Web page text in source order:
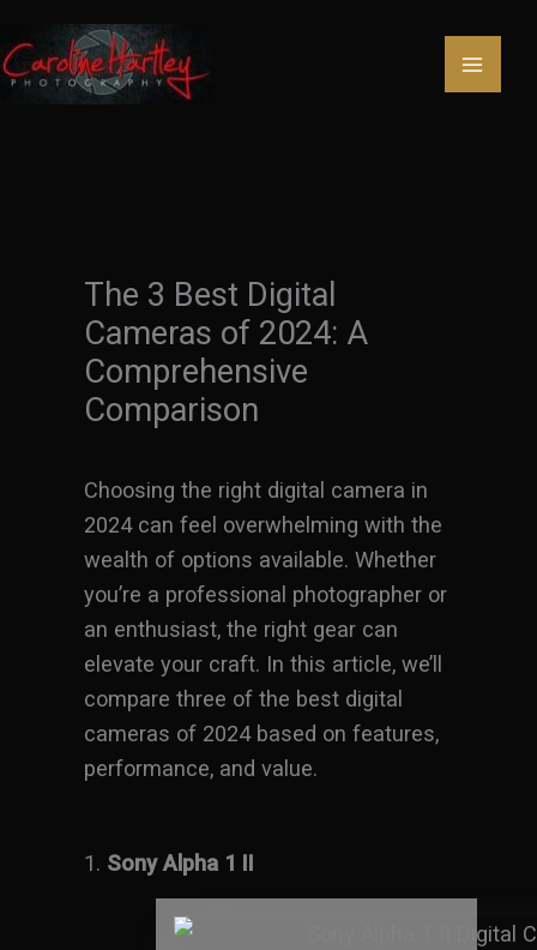
to
content
The 3 Best Digital
Cameras of 2024: A
Comprehensive
Comparison
Choosing the right digital camera in
2024 can feel overwhelming with the
wealth of options available. Whether
you’re a professional photographer or
an enthusiast, the right gear can
elevate your craft. In this article, we’ll
compare three of the best digital
cameras of 2024 based on features,
performance, and value.
1. Sony Alpha 1 II